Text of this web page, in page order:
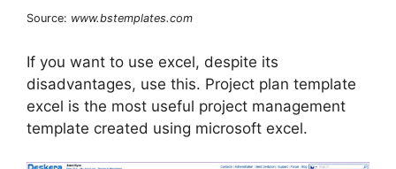
Source: www.bstemplates.com
If you want to use excel, despite its
disadvantages, use this. Project plan template
excel is the most useful project management
template created using microsoft excel.